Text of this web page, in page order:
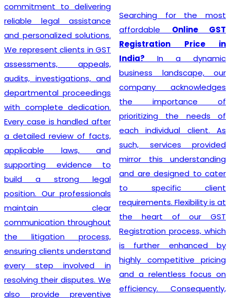
commitment to delivering
reliable legal assistance
and personalized solutions.
We represent clients in GST
assessments, appeals,
audits, investigations, and
departmental proceedings
with complete dedication.
Every case is handled after
a detailed review of facts,
applicable laws, and
supporting evidence to
build a strong legal
position. Our professionals
maintain clear
communication throughout
the litigation process,
ensuring clients understand
every step involved in
resolving their disputes. We
also provide preventive
Searching for the most
affordable Online GST
Registration Price in
India? In a dynamic
business landscape, our
company acknowledges
the importance of
prioritizing the needs of
each individual client. As
such, services provided
mirror this understanding
and are designed to cater
to specific client
requirements. Flexibility is at
the heart of our GST
Registration process, which
is further enhanced by
highly competitive pricing
and a relentless focus on
efficiency. Consequently,